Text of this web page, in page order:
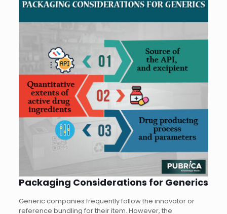
Packaging Considerations for Generics
Generic companies frequently follow the innovator or
reference bundling for their item. However, the